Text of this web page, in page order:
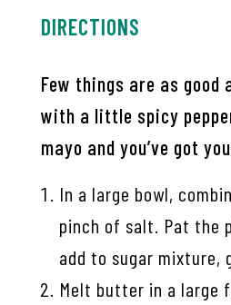
DIRECTIONS
Few things are as good
with a little spicy
mayo and you’ve got
In a large bowl,
pinch of salt. Pat the
add to sugar mixture,
Melt butter in a large